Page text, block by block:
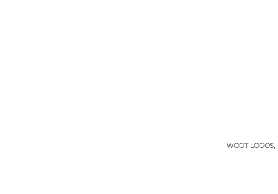
WOOT LOGOS,